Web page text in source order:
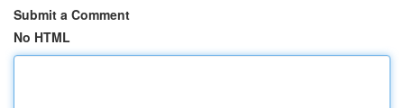
Submit a Comment
No HTML